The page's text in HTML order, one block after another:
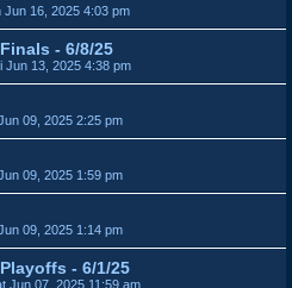
Jun 16, 2025 4:03 pm
- 6/8/25
Jun 13, 2025 4:38 pm
09, 2025 2:25 pm
09, 2025 1:59 pm
09, 2025 1:14 pm
- 6/1/25
Jun 07, 2025 11:59 am